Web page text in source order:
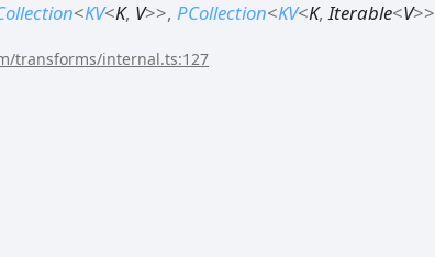
<KV<K, V>>, PCollection<KV<K,Iterable<V>>
transforms/internal.ts:127